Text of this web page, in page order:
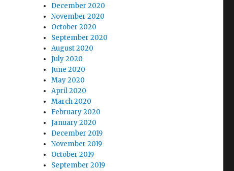
December 2020
November 2020
October 2020
September 2020
August 2020
July 2020
June 2020
May 2020
April 2020
March 2020
February 2020
January 2020
December 2019
November 2019
October 2019
September 2019